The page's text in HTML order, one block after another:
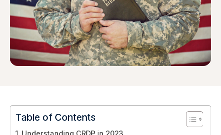
Table of Contents
Understanding CRDP in 2023